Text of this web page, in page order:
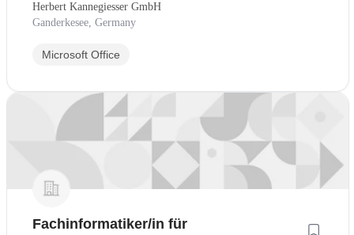
Herbert Kannegiesser GmbH
Ganderkesee, Germany
Microsoft Office
Fachinformatiker/in für